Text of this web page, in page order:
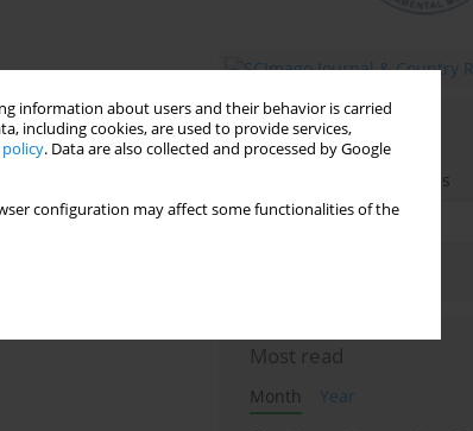
information about users and their behavior is carried
including cookies, are used to provide services,
policy. Data are also collected and processed by Google
configuration may affect some functionalities of the
Email alerts
Enter your email address
Most read
Month
Year